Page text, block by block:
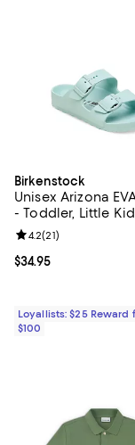
Birkenstock
Unisex Arizona
- Toddler, Little Kid
Current price $34.95; ;
$34.95
Review rating: 4.2
4.2(21)
Loyallists: $25 Reward
$100